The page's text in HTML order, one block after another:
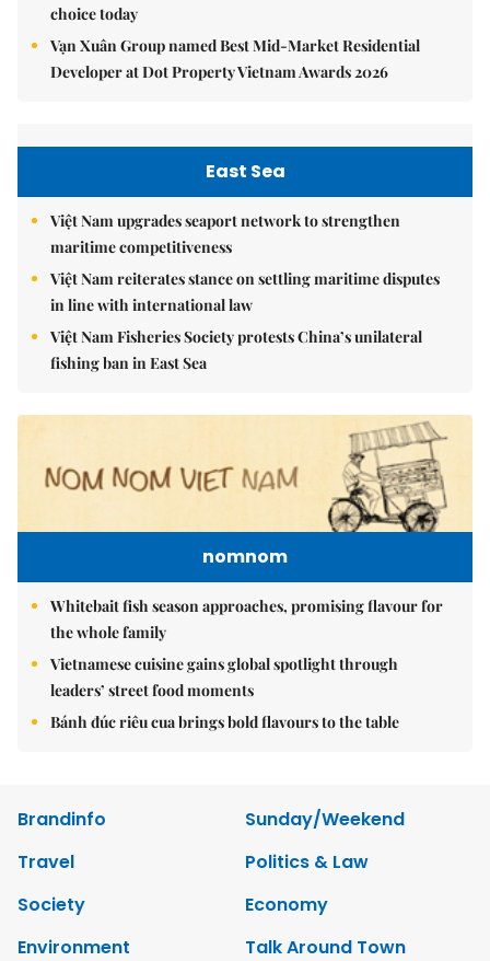
choice today
Vạn Xuân Group named Best Mid-Market Residential
Developer at Dot Property Vietnam Awards 2026
East Sea
Việt Nam upgrades seaport network to strengthen
maritime competitiveness
Việt Nam reiterates stance on settling maritime disputes
in line with international law
Việt Nam Fisheries Society protests China’s unilateral
fishing ban in East Sea
nomnom
Whitebait fish season approaches, promising flavour for
the whole family
Vietnamese cuisine gains global spotlight through
leaders’ street food moments
Bánh đúc riêu cua brings bold flavours to the table
Brandinfo
Sunday/Weekend
Travel
Politics & Law
Society
Economy
Environment
Talk Around Town